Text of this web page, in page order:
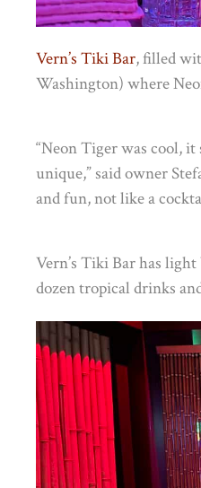
Vern’s Tiki Bar, filled
Washington) where
“Neon Tiger was cool,
unique,” said owner
and fun, not like a
Vern’s Tiki Bar has
dozen tropical drinks